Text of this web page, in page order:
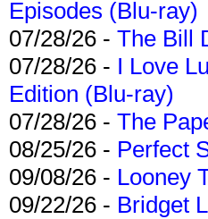
Episodes (Blu-ray)
07/28/26 - The Bill
07/28/26 - I Love
Edition (Blu-ray)
07/28/26 - The
08/25/26 - Perfect
09/08/26 - Looney
09/22/26 - Bridget